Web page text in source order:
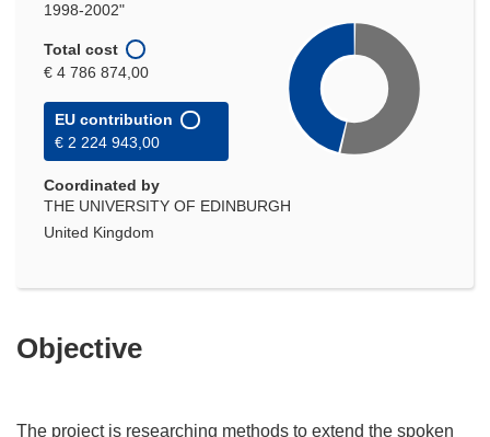
1998-2002"
Total cost
€ 4 786 874,00
EU contribution
€ 2 224 943,00
Coordinated by
THE UNIVERSITY OF EDINBURGH
United Kingdom
Objective
The project is researching methods to extend the spoken